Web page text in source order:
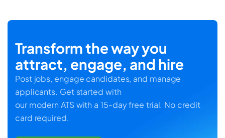
Transform the way you
attract, engage, and hire
Post jobs, engage candidates, and manage
applicants. Get started with
our modern ATS with a 15-day free trial. No credit
card required.